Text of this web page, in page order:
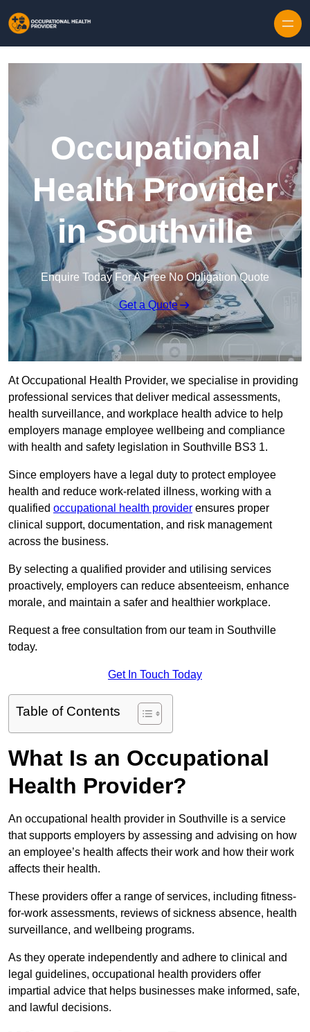
Occupational
Health Provider
in Southville
Enquire Today For A Free No Obligation Quote
Get a Quote
At Occupational Health Provider, we specialise in providing
professional services that deliver medical assessments,
health surveillance, and workplace health advice to help
employers manage employee wellbeing and compliance
with health and safety legislation in Southville BS3 1.
Since employers have a legal duty to protect employee
health and reduce work-related illness, working with a
qualified occupational health provider ensures proper
clinical support, documentation, and risk management
across the business.
By selecting a qualified provider and utilising services
proactively, employers can reduce absenteeism, enhance
morale, and maintain a safer and healthier workplace.
Request a free consultation from our team in Southville
today.
Get In Touch Today
Table of Contents
What Is an Occupational
Health Provider?
An occupational health provider in Southville is a service
that supports employers by assessing and advising on how
an employee’s health affects their work and how their work
affects their health.
These providers offer a range of services, including fitness-
for-work assessments, reviews of sickness absence, health
surveillance, and wellbeing programs.
As they operate independently and adhere to clinical and
legal guidelines, occupational health providers offer
impartial advice that helps businesses make informed, safe,
and lawful decisions.